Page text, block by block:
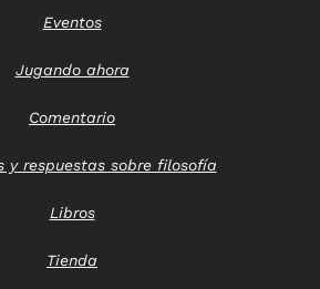
Eventos
Jugando ahora
Comentario
y respuestas sobre filosofía
Libros
Tienda